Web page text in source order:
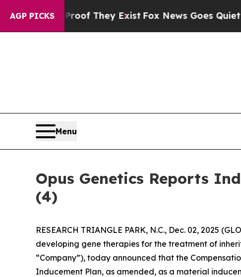
AGP PICKS
no Proof They ExistFox News Goes Quiet as
Menu
Opus Genetics Reports
(4)
RESEARCH TRIANGLE PARK, N.C., Dec. 02, 2025
developing gene therapies for the treatment of
“Company”), today announced that the
Inducement Plan, as amended, as a material